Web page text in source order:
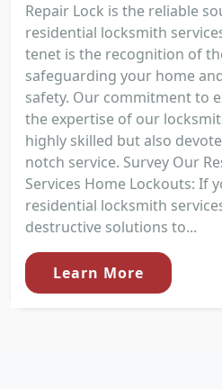
Repair Lock is the reliable
residential locksmith
tenet is the recognition of
safeguarding your home
safety. Our commitment to
the expertise of our
highly skilled but also
notch service. Survey Our
Services Home Lockouts: If
residential locksmith
destructive solutions to...
Learn More